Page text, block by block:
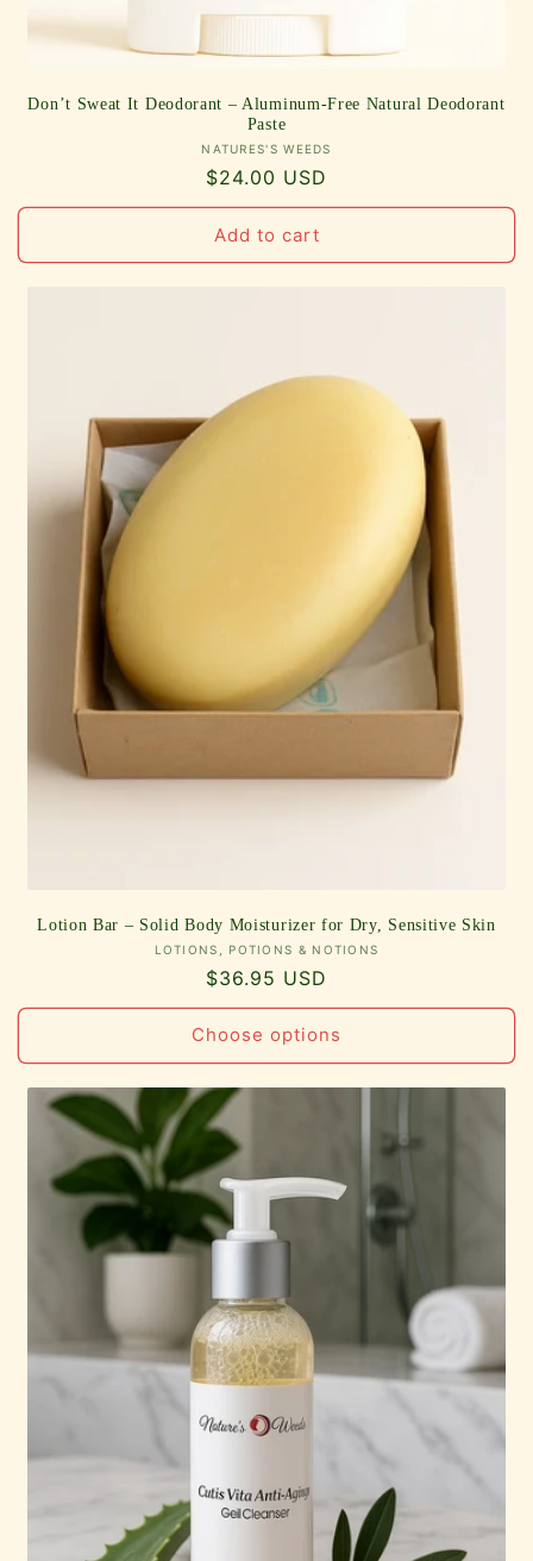
Don’t Sweat It Deodorant – Aluminum-Free Natural Deodorant
Paste
Vendor:
NATURES'S WEEDS
Regular
price
$24.00 USD
Add to cart
Lotion Bar – Solid Body Moisturizer for Dry, Sensitive Skin
Vendor:
LOTIONS, POTIONS & NOTIONS
Regular
price
$36.95 USD
Choose options